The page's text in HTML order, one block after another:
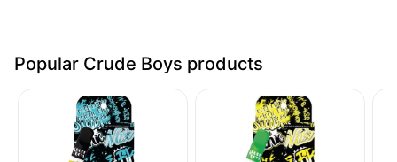
Popular Crude Boys products